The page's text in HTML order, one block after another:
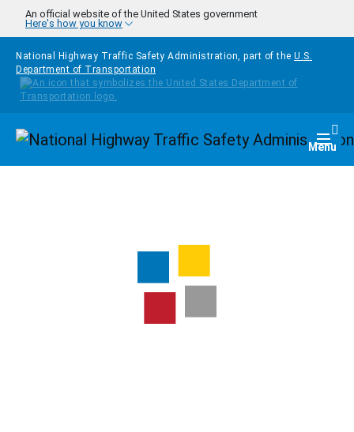
Skip to main content
An official website of the United States government
Here's how you know
National Highway Traffic Safety Administration, part of the U.S.
Department of Transportation
Homepage Menu